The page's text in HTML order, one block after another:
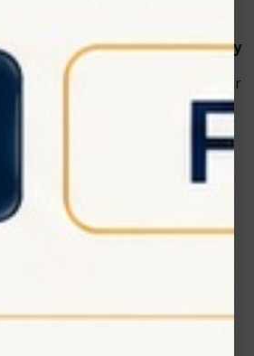
with Laser Technology
like the Photon diode laser
the way cosmetic dental
As patients become more
of dental diode lasers—from
treatments—the demand for
laser equipment will keep
this technology now will be
future expectations while
edge. Zolar Technology’s
ensures that dental
have access to reliable,
for cosmetic care.